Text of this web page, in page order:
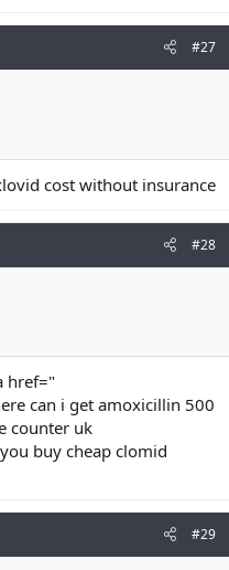
#27
cost without insurance
#28
href="
can i get amoxicillin 500
counter uk
buy cheap clomid
#29